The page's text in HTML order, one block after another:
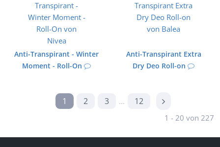
Anti-Transpirant - Winter
Moment - Roll-On
Anti-Transpirant Extra
Dry Deo Roll-on
1 2 3 ... 12
1 - 20 von 227